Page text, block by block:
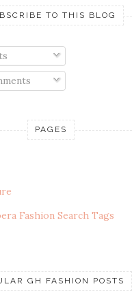
TO THIS BLOG
PAGES
Fashion Search Tags
GH FASHION POSTS